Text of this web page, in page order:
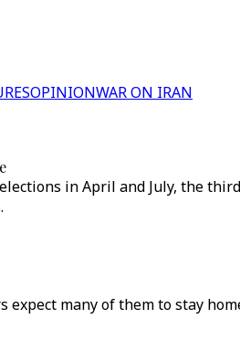
OPINIONWAR ON IRAN
in April and July, the
many of them to stay